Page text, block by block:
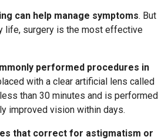
can help manage symptoms. But
life, surgery is the most effective
performed procedures in
with a clear artificial lens called
than 30 minutes and is performed
improved vision within days.
that correct for astigmatism or